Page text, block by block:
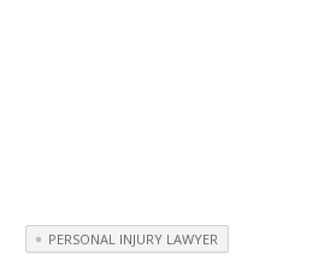
PERSONAL INJURY LAWYER